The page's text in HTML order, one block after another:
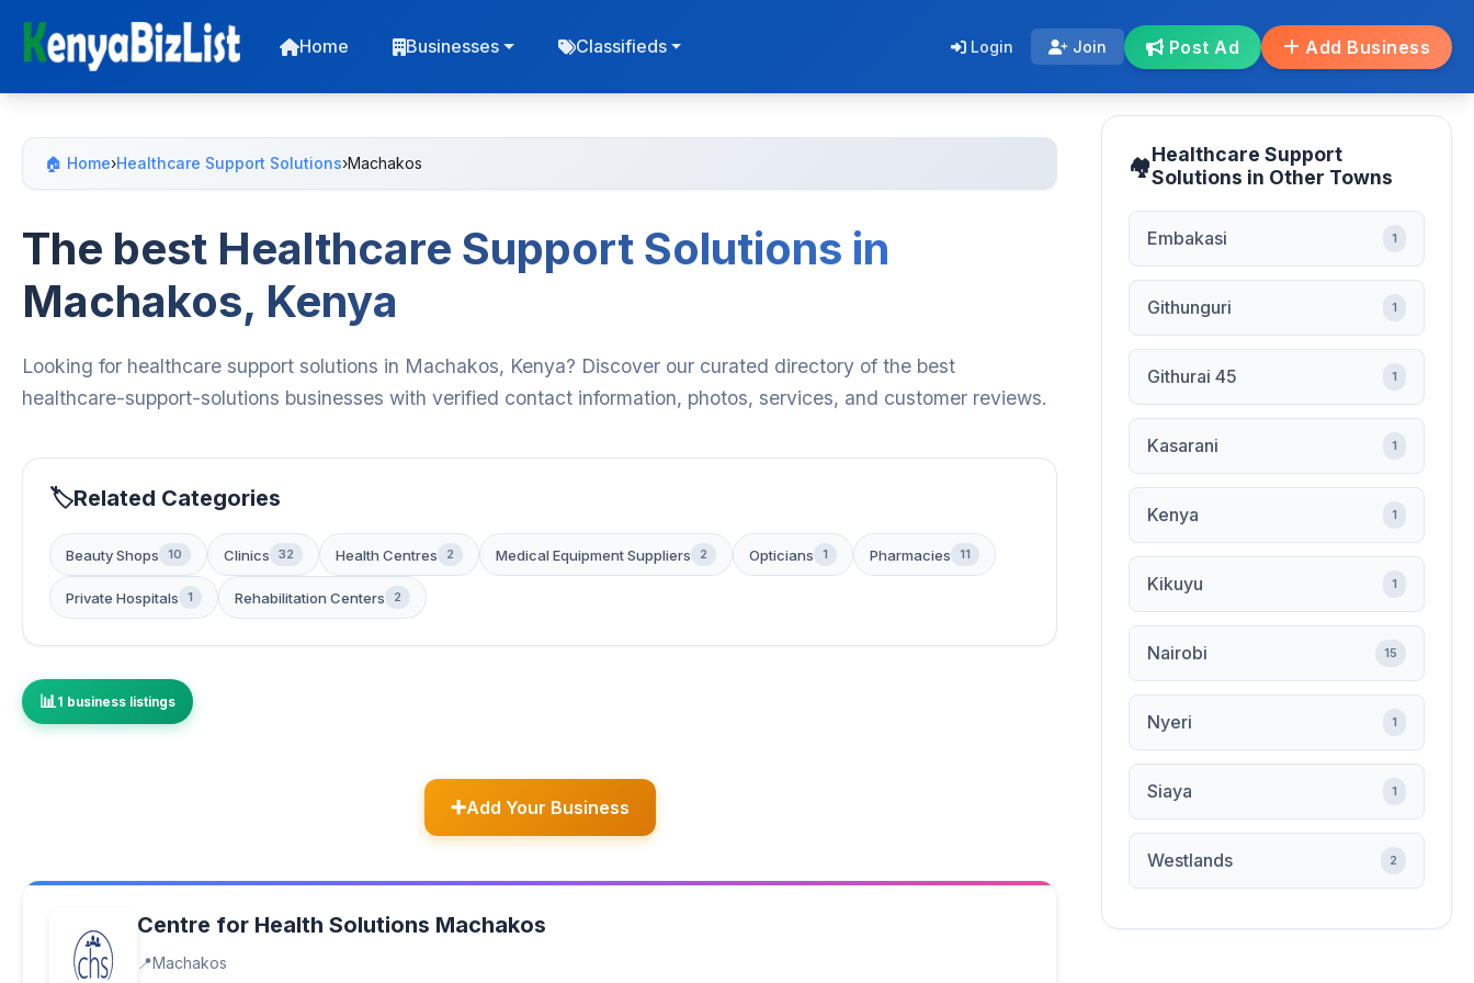
Home Businesses Classifieds Login Join Post Ad Add Business
🏠 Home›Healthcare Support Solutions›Machakos
The best Healthcare Support Solutions in
Machakos, Kenya
Looking for healthcare support solutions in Machakos, Kenya? Discover our curated directory of the best
healthcare-support-solutions businesses with verified contact information, photos, services, and customer reviews.
Related Categories
Beauty Shops 10 Clinics 32 Health Centres 2 Medical Equipment Suppliers 2 Opticians 1 Pharmacies 11
Private Hospitals 1 Rehabilitation Centers 2
1 business listings
Add Your Business
Centre for Health Solutions Machakos
Machakos
Healthcare Support
Solutions in Other Towns
Embakasi 1
Githunguri 1
Githurai 45 1
Kasarani 1
Kenya 1
Kikuyu 1
Nairobi 15
Nyeri 1
Siaya 1
Westlands 2